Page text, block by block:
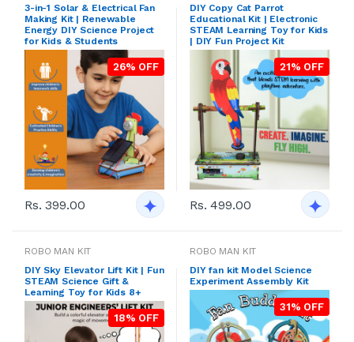
3-in-1 Solar & Electrical Fan
Making Kit | Renewable
Energy DIY Science Project
for Kids & Students
26% OFF
Rs. 399.00
DIY Copy Cat Parrot
Educational Kit | Electronic
STEAM Learning Toy for Kids
| DIY Fun Project Kit
21% OFF
Rs. 499.00
ROBO MAN KIT
DIY Sky Elevator Lift Kit | Fun
STEAM Science Gift &
Learning Toy for Kids 8+
18% OFF
ROBO MAN KIT
DIY fan kit Model Science
Experiment Assembly Kit
31% OFF